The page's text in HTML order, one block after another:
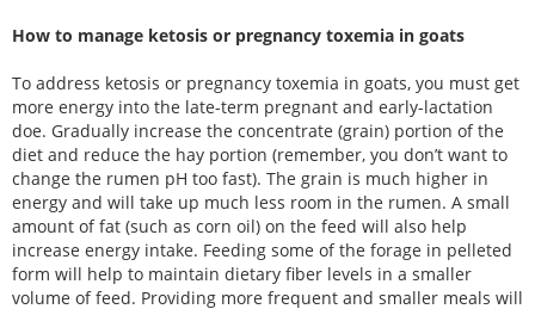
How to manage ketosis or pregnancy toxemia in goats
To address ketosis or pregnancy toxemia in goats, you must get
more energy into the late-term pregnant and early-lactation
doe. Gradually increase the concentrate (grain) portion of the
diet and reduce the hay portion (remember, you don’t want to
change the rumen pH too fast). The grain is much higher in
energy and will take up much less room in the rumen. A small
amount of fat (such as corn oil) on the feed will also help
increase energy intake. Feeding some of the forage in pelleted
form will help to maintain dietary fiber levels in a smaller
volume of feed. Providing more frequent and smaller meals will